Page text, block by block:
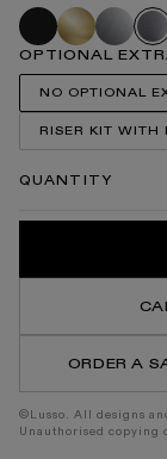
BlackBrushed
gold
Chrome
OPTIONAL
NO OPTIONAL
RISER KIT WITH
QUANTITY
ORDER A
©Lusso. All designs
Unauthorised